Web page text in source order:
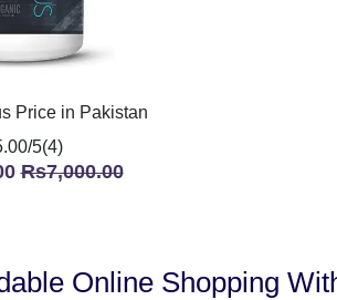
Price in Pakistan
5(4)
Rs7,000.00
Online Shopping